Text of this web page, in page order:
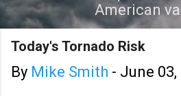
American
Today's Tornado Risk
By Mike Smith - June 03,